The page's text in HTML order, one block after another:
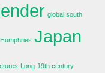
global south
Japan
Long-19th century